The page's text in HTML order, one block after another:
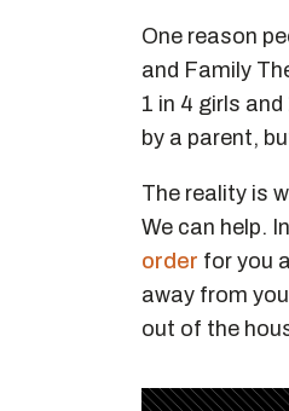
One reason
and Family
1 in 4 girls
by a parent,
The reality is
We can help.
order for you
away from
out of the